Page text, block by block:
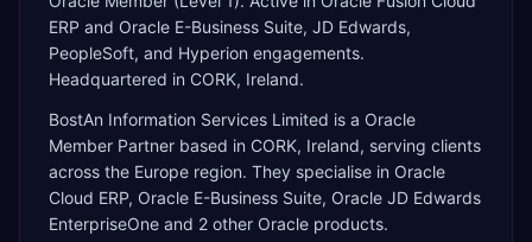
ERP and Oracle E-Business Suite, JD Edwards,
PeopleSoft, and Hyperion engagements.
Headquartered in CORK, Ireland.
BostAn Information Services Limited is a Oracle
Member Partner based in CORK, Ireland, serving clients
across the Europe region. They specialise in Oracle
Cloud ERP, Oracle E-Business Suite, Oracle JD Edwards
EnterpriseOne and 2 other Oracle products.